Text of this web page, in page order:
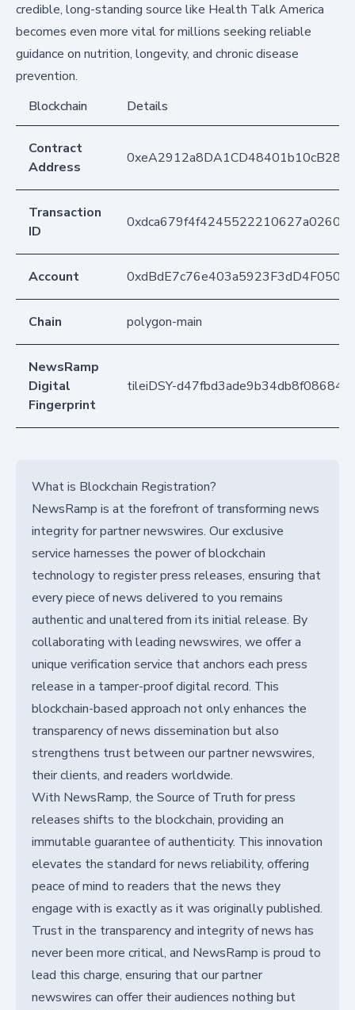
credible, long-standing source like Health Talk America
becomes even more vital for millions seeking reliable
guidance on nutrition, longevity, and chronic disease
prevention.
Blockchain
Details
Contract
Address
Transaction
ID
Account
Chain polygon-main
NewsRamp
Digital
Fingerprint
tileiDSY-
What is Blockchain Registration?
NewsRamp is at the forefront of transforming news
integrity for partner newswires. Our exclusive
service harnesses the power of blockchain
technology to register press releases, ensuring that
every piece of news delivered to you remains
authentic and unaltered from its initial release. By
collaborating with leading newswires, we offer a
unique verification service that anchors each press
release in a tamper-proof digital record. This
blockchain-based approach not only enhances the
transparency of news dissemination but also
strengthens trust between our partner newswires,
their clients, and readers worldwide.
With NewsRamp, the Source of Truth for press
releases shifts to the blockchain, providing an
immutable guarantee of authenticity. This innovation
elevates the standard for news reliability, offering
peace of mind to readers that the news they
engage with is exactly as it was originally published.
Trust in the transparency and integrity of news has
never been more critical, and NewsRamp is proud to
lead this charge, ensuring that our partner
newswires can offer their audiences nothing but